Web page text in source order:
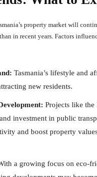
property market will
in recent years. Factors
Tasmania’s lifestyle and
new residents.
Projects like the
investment in public
and boost property
a growing focus on eco-